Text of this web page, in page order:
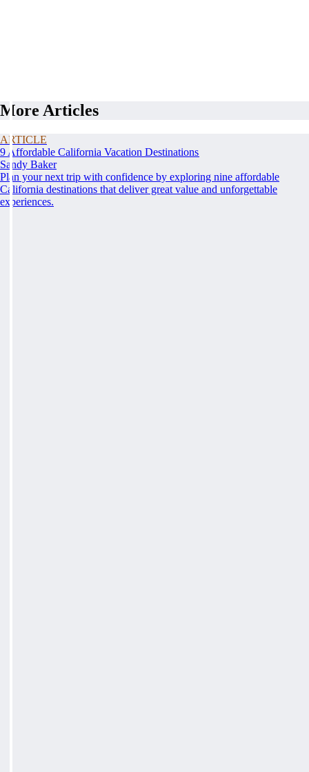
More Articles
ARTICLE
9 Affordable California Vacation Destinations
Sandy Baker
Plan your next trip with confidence by exploring nine affordable
California destinations that deliver great value and unforgettable
experiences.